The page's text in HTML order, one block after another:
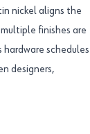
nickel aligns the
finishes are
schedules
designers,